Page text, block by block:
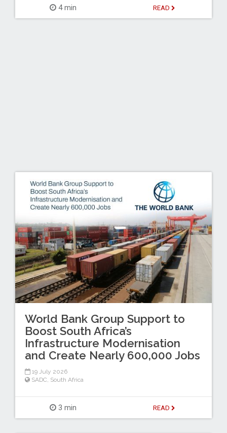
4 min READ
World Bank Group Support to
Boost South Africa’s
Infrastructure Modernisation
and Create Nearly 600,000 Jobs
19 July 2026
SADC, South Africa
3 min READ